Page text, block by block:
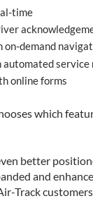
time
demand
service
online forms
which
better
and
Track customers.